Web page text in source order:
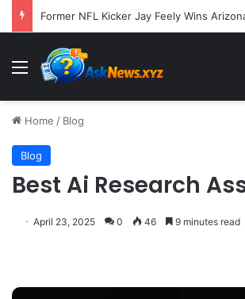
Menu
Home / Blog
Blog
Best Ai Research
April 23, 2025 0 46 9 minutes read